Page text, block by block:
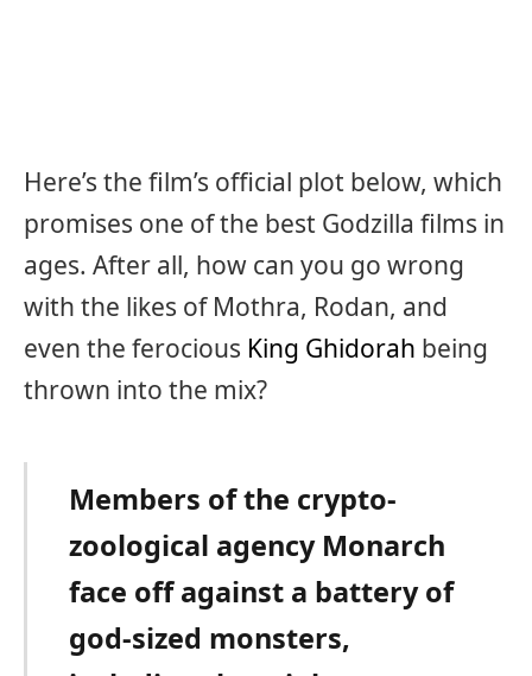
Here’s the film’s official plot below, which
promises one of the best Godzilla films in
ages. After all, how can you go wrong
with the likes of Mothra, Rodan, and
even the ferocious King Ghidorah being
thrown into the mix?
Members of the crypto-
zoological agency Monarch
face off against a battery of
god-sized monsters,